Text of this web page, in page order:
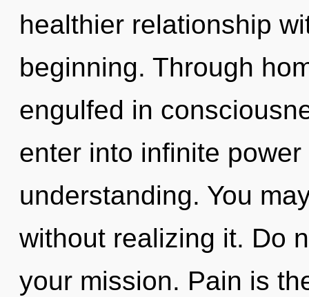
healthier relationship
beginning. Through
engulfed in
enter into infinite
understanding. You
without realizing it. Do
your mission. Pain is